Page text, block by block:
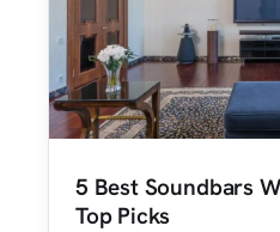
5 Best Soundbars
Top Picks